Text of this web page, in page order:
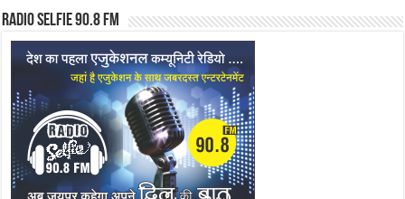
Radio Selfie 90.8 FM